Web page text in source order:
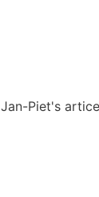
Piet's artice